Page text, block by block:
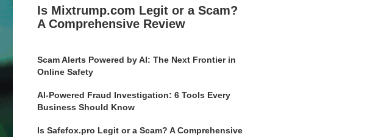
Is Mixtrump.com Legit or a Scam?
A Comprehensive Review
Scam Alerts Powered by AI: The Next Frontier in
Online Safety
AI-Powered Fraud Investigation: 6 Tools Every
Business Should Know
Is Safefox.pro Legit or a Scam? A Comprehensive